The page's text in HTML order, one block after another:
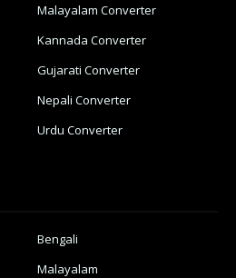
Malayalam Converter
Kannada Converter
Gujarati Converter
Nepali Converter
Urdu Converter
Bengali
Malayalam